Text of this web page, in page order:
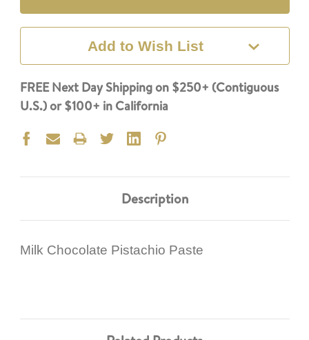
Add to Wish List
FREE Next Day Shipping on $250+ (Contiguous
U.S.) or $100+ in California
Description
Milk Chocolate Pistachio Paste